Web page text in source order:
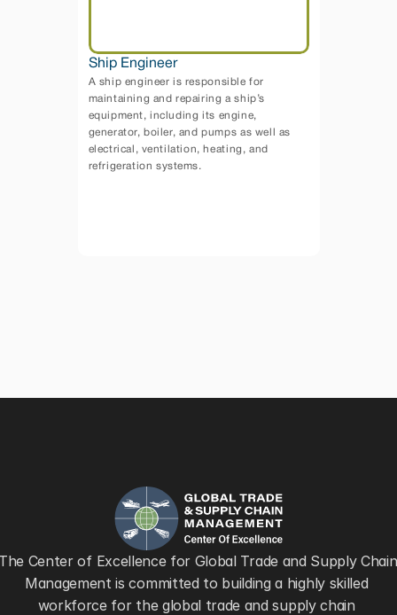
Ship Engineer
A ship engineer is responsible for
maintaining and repairing a ship’s
equipment, including its engine,
generator, boiler, and pumps as well as
electrical, ventilation, heating, and
refrigeration systems.
Center of Excellence for Global Trade and Supply Chain
Management is committed to building a highly skilled
workforce for the global trade and supply chain